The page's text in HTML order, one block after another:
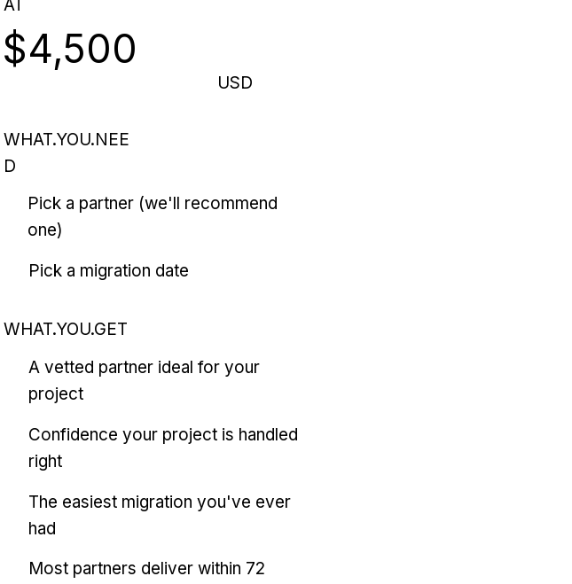
AT
$4,500
USD
WHAT.YOU.NEE
D
Pick a partner (we'll recommend
one)
Pick a migration date
WHAT.YOU.GET
A vetted partner ideal for your
project
Confidence your project is handled
right
The easiest migration you've ever
had
Most partners deliver within 72